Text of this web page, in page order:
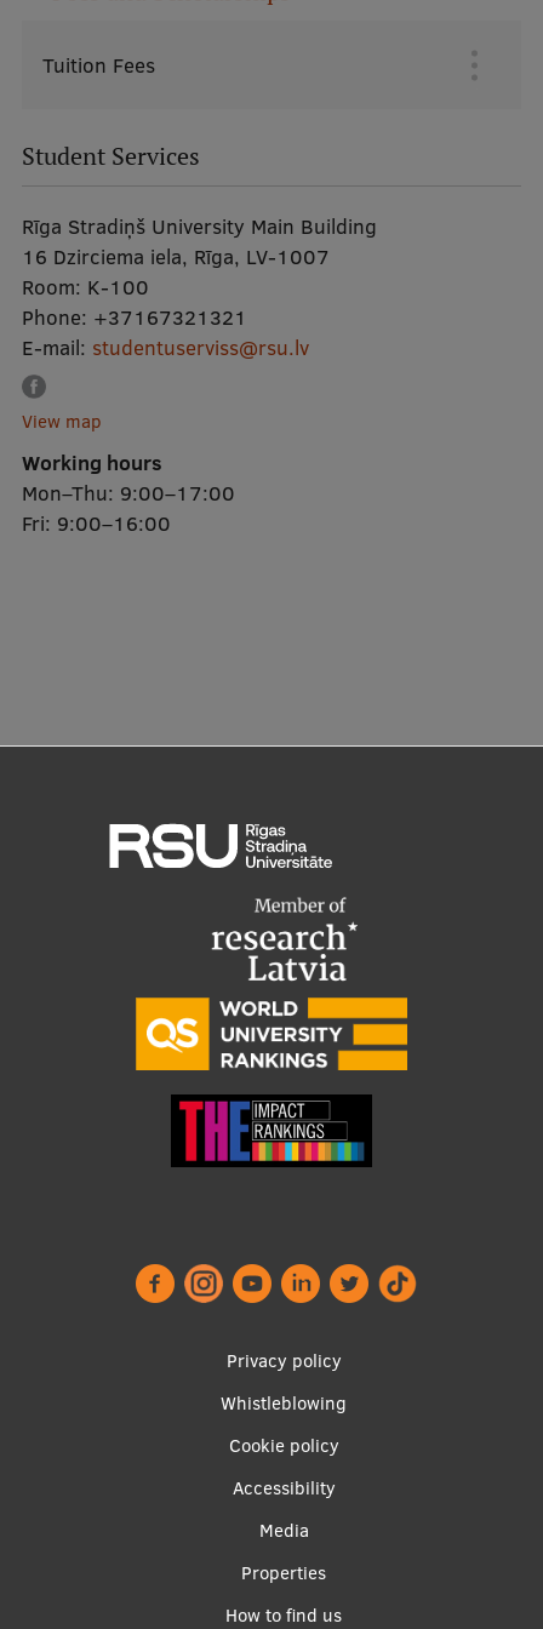
Completed projects
Scientific Conferences
Innovation Centre
International Cooperation
Mobility programmes
International projects
Galvenā
Tuition Fees
Student Services
Rīga Stradiņš University Main Building
16 Dzirciema iela, Rīga, LV-1007
Room: K-100
Phone: +37167321321
E-mail: studentuserviss@rsu.lv
View map
Working hours
Mon–Thu: 9:00–17:00
Fri: 9:00–16:00
Privacy policy
Whistleblowing
Cookie policy
Accessibility
Media
Properties
How to find us